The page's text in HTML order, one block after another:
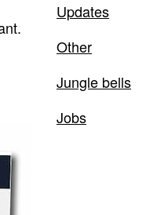
Updates
Other
Jungle bells
Jobs